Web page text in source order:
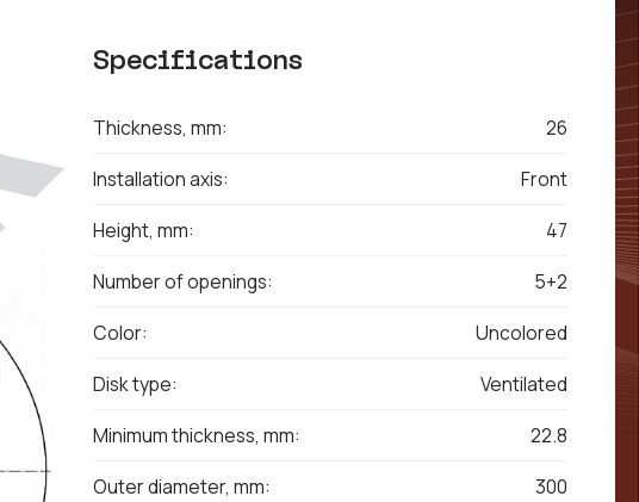
Specifications
Thickness, mm:
26
Installation axis:
Front
Height, mm:
47
Number of openings:
5+2
Color:
Uncolored
Disk type:
Ventilated
Minimum thickness, mm:
22.8
Outer diameter, mm:
300